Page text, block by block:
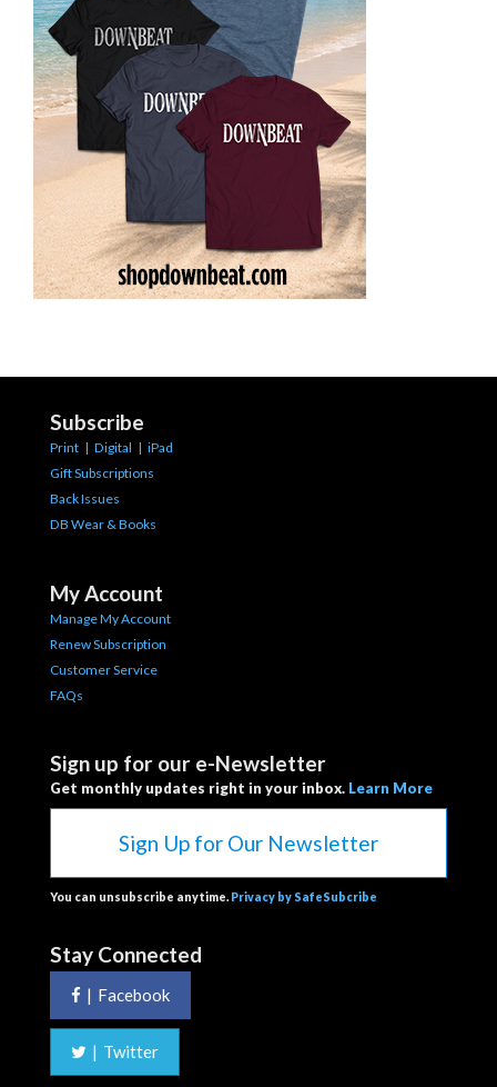
Subscribe
Print | Digital | iPad
Gift Subscriptions
Back Issues
DB Wear & Books
My Account
Manage My Account
Renew Subscription
Customer Service
FAQs
Sign up for our e-Newsletter
Get monthly updates right in your inbox. Learn More
Sign Up for Our Newsletter
You can unsubscribe anytime. Privacy by SafeSubcribe
Stay Connected
| Facebook
| Twitter